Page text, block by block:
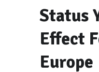
Status
Effect
Europe